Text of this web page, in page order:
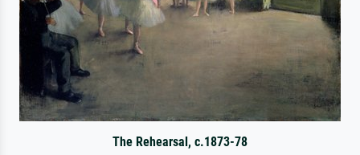
The Rehearsal, c.1873-78